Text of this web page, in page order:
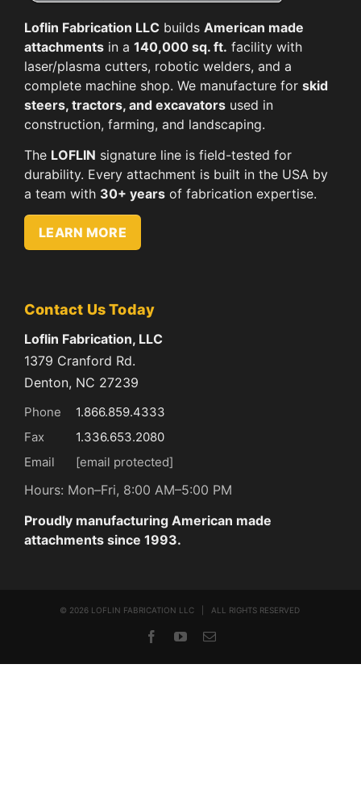
Loflin Fabrication LLC builds American made
attachments in a 140,000 sq. ft. facility with
laser/plasma cutters, robotic welders, and a
complete machine shop. We manufacture for skid
steers, tractors, and excavators used in
construction, farming, and landscaping.
The LOFLIN signature line is field-tested for
durability. Every attachment is built in the USA by
a team with 30+ years of fabrication expertise.
LEARN MORE
Contact Us Today
Loflin Fabrication, LLC
1379 Cranford Rd.
Denton, NC 27239
Phone
1.866.859.4333
Fax
1.336.653.2080
Email
[email protected]
Hours: Mon–Fri, 8:00 AM–5:00 PM
Proudly manufacturing American made
attachments since 1993.
© 2026 LOFLIN FABRICATION LLC | ALL RIGHTS RESERVED
FacebookYouTubeEmail